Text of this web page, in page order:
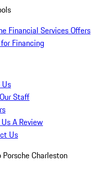
Financial Services Offers
Financing
Staff
A Review
Us
Porsche Charleston